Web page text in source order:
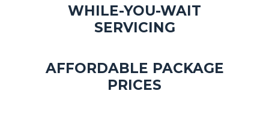
WHILE-YOU-WAIT
SERVICING
AFFORDABLE PACKAGE
PRICES